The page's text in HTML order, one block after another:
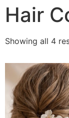
Hair
Showing all 4